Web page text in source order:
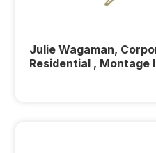
Julie Wagaman,
Residential , Montage